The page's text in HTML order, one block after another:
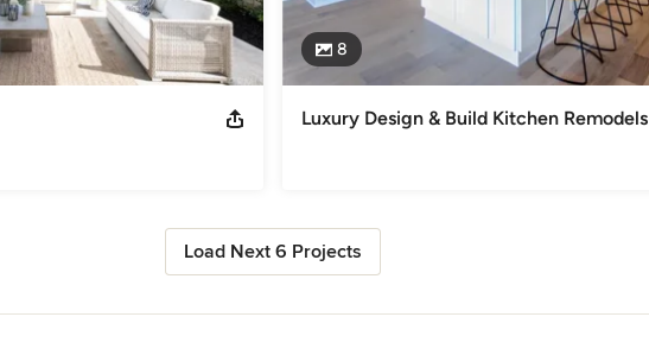
8
Luxury Design & Build Kitchen Remodels
Load Next 6 Projects